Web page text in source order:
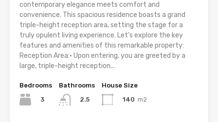
contemporary elegance meets comfort and
convenience. This spacious residence boasts a grand
triple-height reception area, setting the stage for a
truly opulent living experience. Let’s explore the key
features and amenities of this remarkable property:
Reception Area:• Upon entering, you are greeted by a
large, triple-height reception...
Bedrooms
3
Bathrooms
2.5
House Size
140 m2